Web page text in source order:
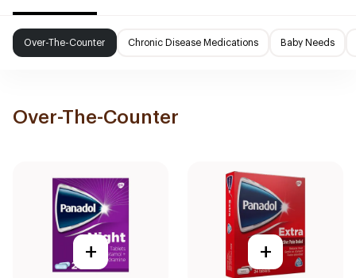
Over-The-Counter Chronic Disease Medications Baby Needs
Over-The-Counter
+ +